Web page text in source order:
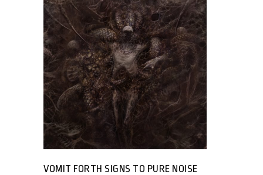
VOMIT FORTH SIGNS TO PURE NOISE